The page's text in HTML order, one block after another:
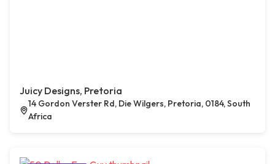
Juicy Designs, Pretoria
14 Gordon Verster Rd, Die Wilgers, Pretoria, 0184, South
Africa